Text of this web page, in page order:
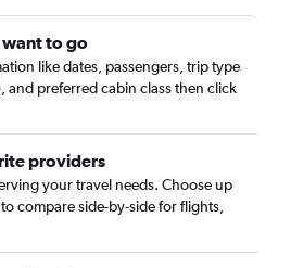
want to go
like dates, passengers, trip type
and preferred cabin class then click
providers
your travel needs. Choose up
compare side-by-side for flights,